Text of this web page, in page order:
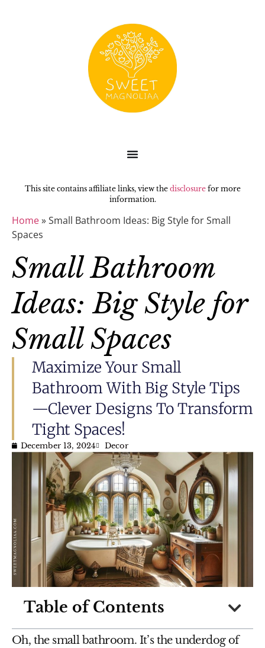
This site contains affiliate links, view the disclosurefor more
information.
Home»Small Bathroom Ideas: Big Style for Small
Spaces
Small Bathroom
Ideas: Big Style for
Small Spaces
Maximize Your Small
Bathroom With Big Style Tips
—clever Designs To Transform
Tight Spaces!
December 13, 2024 Decor
Table of Contents
Oh, the small bathroom. It’s the underdog of